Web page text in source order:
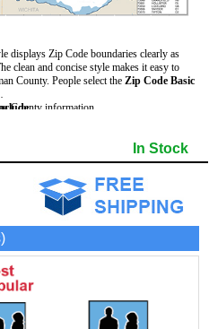
displays Zip Code boundaries clearly as
clean and concise style makes it easy to
County. People select the Zip Code Basic
County information.
County.
drawing territories directly on the map.
:
- National and State Parks
- Shaded Population Areas
- Coastlines, rivers and lakes
In Stock